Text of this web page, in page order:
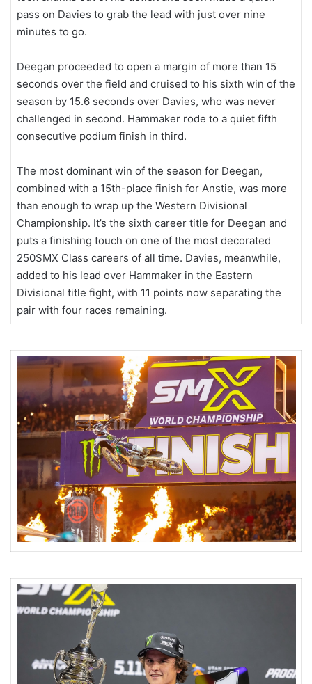
pass on Davies to grab the lead with just over nine
minutes to go.
Deegan proceeded to open a margin of more than 15
seconds over the field and cruised to his sixth win of the
season by 15.6 seconds over Davies, who was never
challenged in second. Hammaker rode to a quiet fifth
consecutive podium finish in third.
The most dominant win of the season for Deegan,
combined with a 15th-place finish for Anstie, was more
than enough to wrap up the Western Divisional
Championship. It’s the sixth career title for Deegan and
puts a finishing touch on one of the most decorated
250SMX Class careers of all time. Davies, meanwhile,
added to his lead over Hammaker in the Eastern
Divisional title fight, with 11 points now separating the
pair with four races remaining.